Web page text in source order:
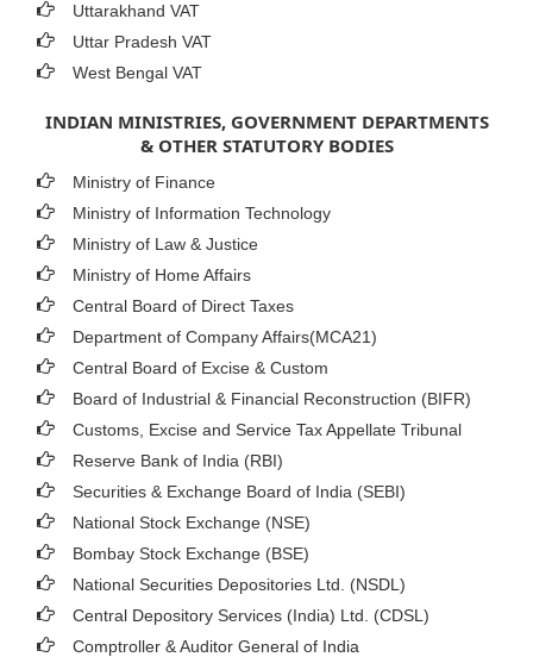
Uttarakhand VAT
Uttar Pradesh VAT
West Bengal VAT
INDIAN MINISTRIES, GOVERNMENT DEPARTMENTS
& OTHER STATUTORY BODIES
Ministry of Finance
Ministry of Information Technology
Ministry of Law & Justice
Ministry of Home Affairs
Central Board of Direct Taxes
Department of Company Affairs(MCA21)
Central Board of Excise & Custom
Board of Industrial & Financial Reconstruction (BIFR)
Customs, Excise and Service Tax Appellate Tribunal
Reserve Bank of India (RBI)
Securities & Exchange Board of India (SEBI)
National Stock Exchange (NSE)
Bombay Stock Exchange (BSE)
National Securities Depositories Ltd. (NSDL)
Central Depository Services (India) Ltd. (CDSL)
Comptroller & Auditor General of India